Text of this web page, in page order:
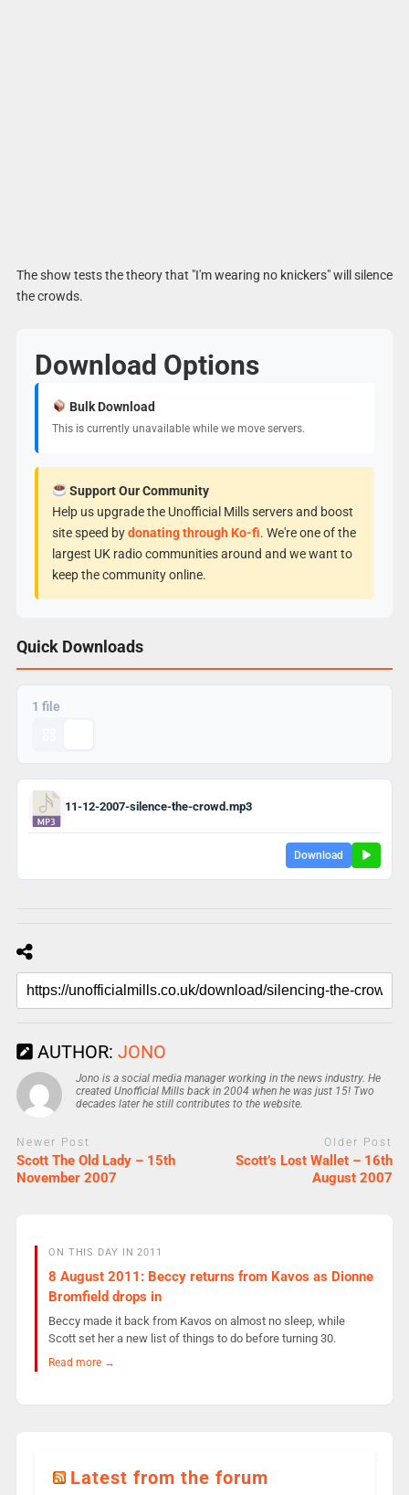
The show tests the theory that "I'm wearing no knickers" will silence
the crowds.
Download Options
Bulk Download
This is currently unavailable while we move servers.
Support Our Community
Help us upgrade the Unofficial Mills servers and boost
site speed bydonating through Ko-fi. We're one of the
largest UK radio communities around and we want to
keep the community online.
Quick Downloads
1 file
11-12-2007-silence-the-crowd.mp3
Download
AUTHOR: JONO
Jono is a social media manager working in the news industry. He
created Unofficial Mills back in 2004 when he was just 15! Two
decades later he still contributes to the website.
Newer Post
Scott The Old Lady – 15th
November 2007
Older Post
Scott’s Lost Wallet – 16th
August 2007
ON THIS DAY IN 2011
8 August 2011: Beccy returns from Kavos as Dionne
Bromfield drops in
Beccy made it back from Kavos on almost no sleep, while
Scott set her a new list of things to do before turning 30.
Read more →
Latest from the forum